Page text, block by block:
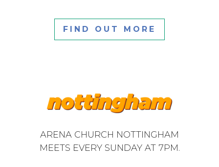
FIND OUT MORE
ARENA CHURCH NOTTINGHAM
MEETS EVERY SUNDAY AT 7PM.